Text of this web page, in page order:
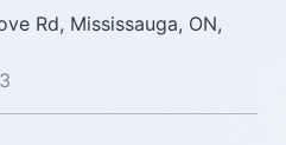
Rd, Mississauga, ON,